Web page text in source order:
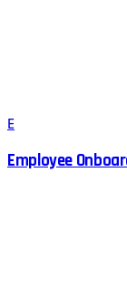
E
Employee